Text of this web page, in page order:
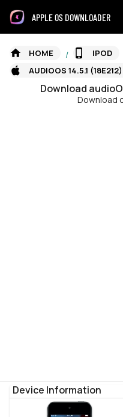
APPLE OS DOWNLOADER
HOME / IPOD
AUDIOOS 14.5.1 (18E212)
Download
Download
Device Information